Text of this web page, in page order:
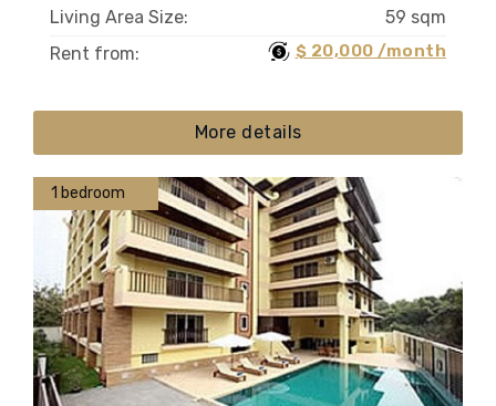
Living Area Size:
59 sqm
Rent from:
$ 20,000 /month
More details
1 bedroom